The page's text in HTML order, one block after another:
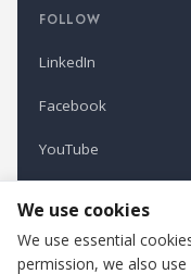
FOLLOW
LinkedIn
Facebook
YouTube
We use cookies
We use essential
permission, we also